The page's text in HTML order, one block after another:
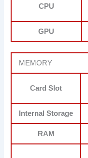
CPU
GPU
MEMORY
Card Slot
Internal Storage
RAM